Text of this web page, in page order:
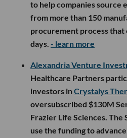
to help companies
from more than 150
procurement process that
days. - learn more
Alexandria Venture
Healthcare Partners
investors inCrystalys
oversubscribed $130M
Frazier Life Sciences. The
use the funding to